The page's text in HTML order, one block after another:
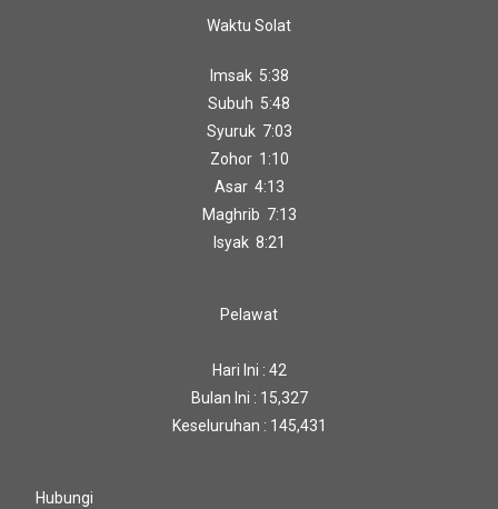
Waktu Solat
Imsak 5:38
Subuh 5:48
Syuruk 7:03
Zohor 1:10
Asar 4:13
Maghrib 7:13
Isyak 8:21
Pelawat
Hari Ini : 42
Bulan Ini : 15,327
Keseluruhan : 145,431
Hubungi